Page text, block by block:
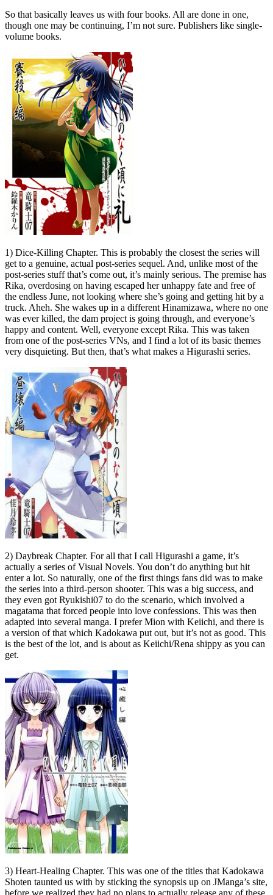
So that basically leaves us with four books. All are done in one,
though one may be continuing, I’m not sure. Publishers like single-
volume books.
1) Dice-Killing Chapter. This is probably the closest the series will
get to a genuine, actual post-series sequel. And, unlike most of the
post-series stuff that’s come out, it’s mainly serious. The premise has
Rika, overdosing on having escaped her unhappy fate and free of
the endless June, not looking where she’s going and getting hit by a
truck. Aheh. She wakes up in a different Hinamizawa, where no one
was ever killed, the dam project is going through, and everyone’s
happy and content. Well, everyone except Rika. This was taken
from one of the post-series VNs, and I find a lot of its basic themes
very disquieting. But then, that’s what makes a Higurashi series.
2) Daybreak Chapter. For all that I call Higurashi a game, it’s
actually a series of Visual Novels. You don’t do anything but hit
enter a lot. So naturally, one of the first things fans did was to make
the series into a third-person shooter. This was a big success, and
they even got Ryukishi07 to do the scenario, which involved a
magatama that forced people into love confessions. This was then
adapted into several manga. I prefer Mion with Keiichi, and there is
a version of that which Kadokawa put out, but it’s not as good. This
is the best of the lot, and is about as Keiichi/Rena shippy as you can
get.
3) Heart-Healing Chapter. This was one of the titles that Kadokawa
Shoten taunted us with by sticking the synopsis up on JManga’s site,